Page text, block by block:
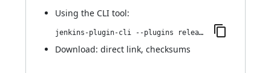
Using the CLI tool:
jenkins-plugin-cli --plugins release:2.16
Download: direct link, checksums